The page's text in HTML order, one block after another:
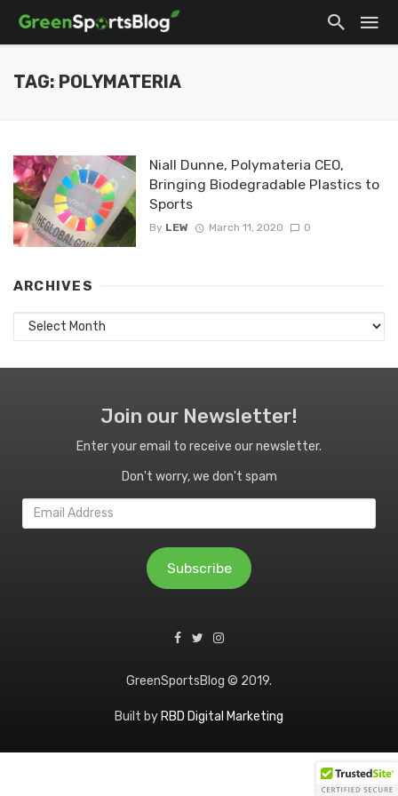
TAG: POLYMATERIA
Niall Dunne, Polymateria CEO,
Bringing Biodegradable Plastics to
Sports
By LEW March 11, 2020 0
ARCHIVES
Archives
Join our Newsletter!
Enter your email to receive our newsletter.
Don't worry, we don't spam
Email
Address
Subscribe
GreenSportsBlog © 2019.
Built byRBD Digital Marketing